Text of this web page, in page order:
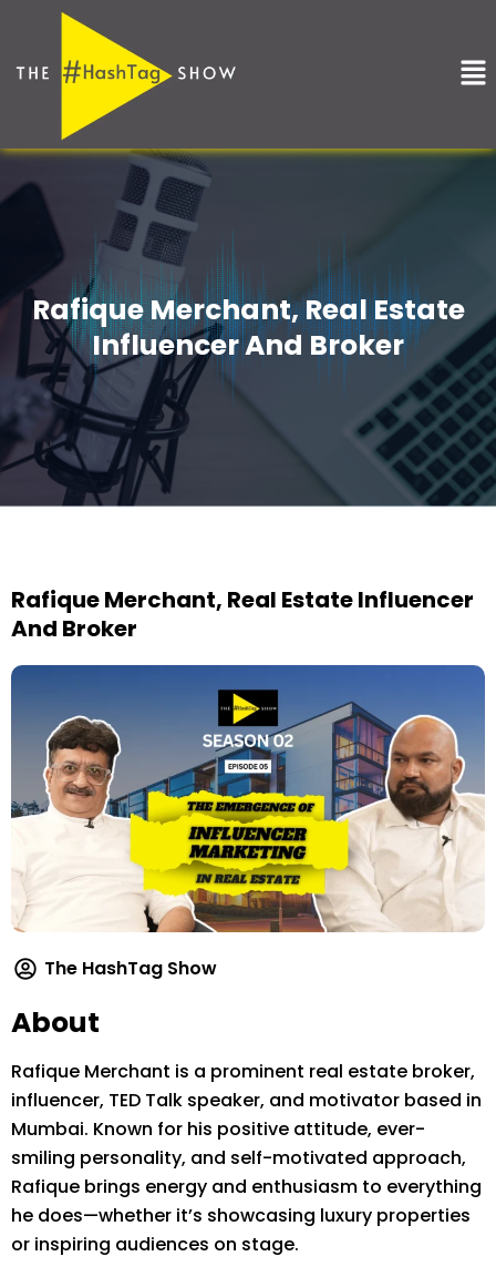
content
Rafique Merchant, Real Estate
Influencer And Broker
Rafique Merchant, Real Estate Influencer
And Broker
The HashTag Show
About
Rafique Merchant is a prominent real estate broker,
influencer, TED Talk speaker, and motivator based in
Mumbai. Known for his positive attitude, ever-
smiling personality, and self-motivated approach,
Rafique brings energy and enthusiasm to everything
he does—whether it’s showcasing luxury properties
or inspiring audiences on stage.